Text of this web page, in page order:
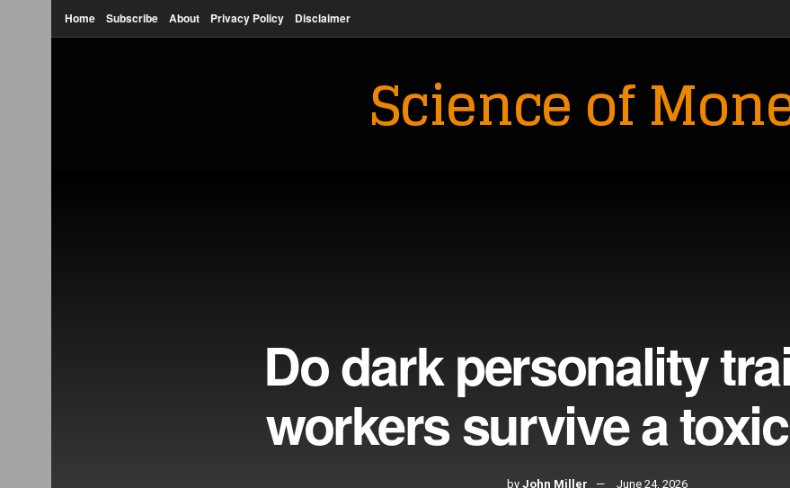
Home Subscribe About Privacy Policy Disclaimer
Science of
Do dark personality
workers survive a
by John Miller June 24, 2026